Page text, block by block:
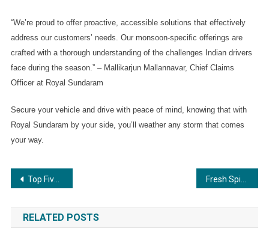
“We’re proud to offer proactive, accessible solutions that effectively
address our customers’ needs. Our monsoon-specific offerings are
crafted with a thorough understanding of the challenges Indian drivers
face during the season.” – Mallikarjun Mallannavar, Chief Claims
Officer at Royal Sundaram
Secure your vehicle and drive with peace of mind, knowing that with
Royal Sundaram by your side, you’ll weather any storm that comes
your way.
Post
navigation
Top Five Things to Know Before Applying for a Loan Against Property Fresh Spice: From a Village Startup to a Market Leader — A Five-Year Journey of Quality, Trust & Expertise
RELATED POSTS